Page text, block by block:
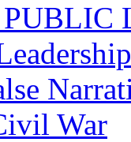
War